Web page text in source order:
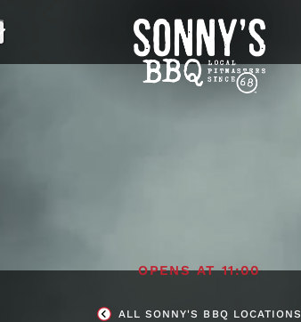
OPENS AT11:00
ALL SONNY'S BBQ LOCATIONS